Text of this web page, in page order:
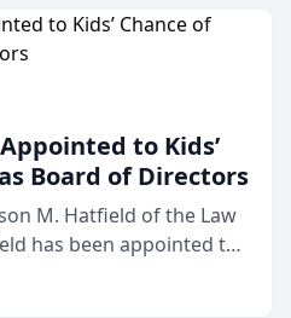
to Kids’
Board of Directors
M. Hatfield of the Law
has been appointed to
Chance of
that provides